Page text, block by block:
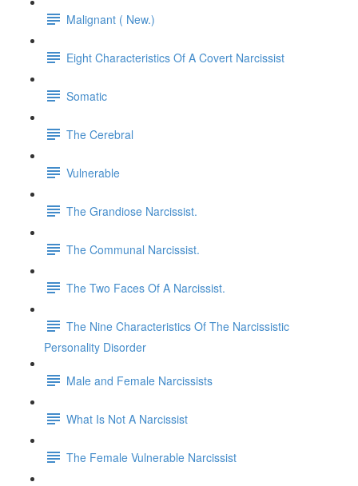
Malignant ( New.)
Eight Characteristics Of A Covert Narcissist
Somatic
The Cerebral
Vulnerable
The Grandiose Narcissist.
The Communal Narcissist.
The Two Faces Of A Narcissist.
The Nine Characteristics Of The Narcissistic
Personality Disorder
Male and Female Narcissists
What Is Not A Narcissist
The Female Vulnerable Narcissist